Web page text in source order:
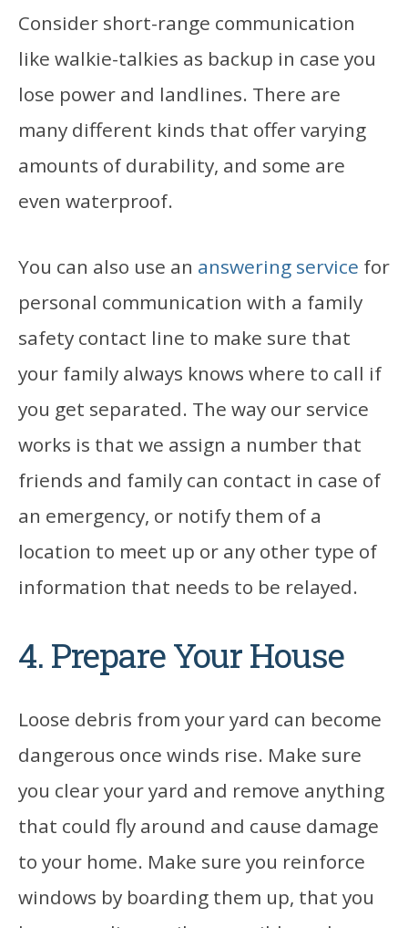
Consider short-range communication
like walkie-talkies as backup in case you
lose power and landlines. There are
many different kinds that offer varying
amounts of durability, and some are
even waterproof.
You can also use an answering service for
personal communication with a family
safety contact line to make sure that
your family always knows where to call if
you get separated. The way our service
works is that we assign a number that
friends and family can contact in case of
an emergency, or notify them of a
location to meet up or any other type of
information that needs to be relayed.
4. Prepare Your House
Loose debris from your yard can become
dangerous once winds rise. Make sure
you clear your yard and remove anything
that could fly around and cause damage
to your home. Make sure you reinforce
windows by boarding them up, that you